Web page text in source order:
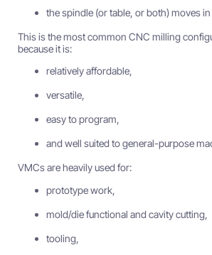
the spindle (or table, or both) moves in
This is the most common CNC milling
because it is:
relatively affordable,
versatile,
easy to program,
and well suited to general-purpose
VMCs are heavily used for:
prototype work,
mold/die functional and cavity cutting,
tooling,